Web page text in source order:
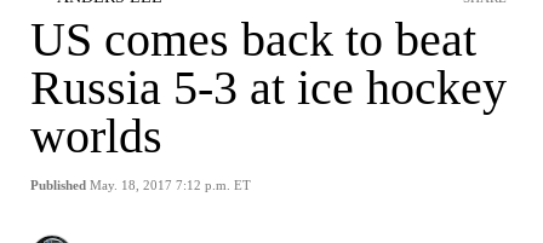
US comes back to beat
Russia 5-3 at ice hockey
worlds
Published May. 18, 2017 7:12 p.m. ET